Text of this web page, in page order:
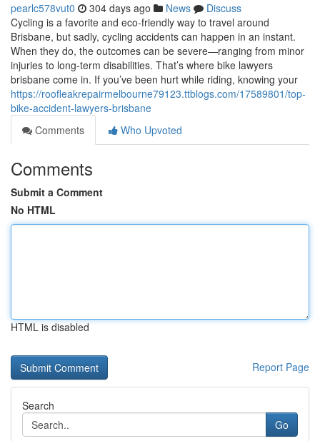
pearlc578vut0 304 days ago News
Discuss
Cycling is a favorite and eco-friendly way to travel around
Brisbane, but sadly, cycling accidents can happen in an instant.
When they do, the outcomes can be severe—ranging from minor
injuries to long-term disabilities. That’s where bike lawyers
brisbane come in. If you’ve been hurt while riding, knowing your
https://roofleakrepairmelbourne79123.ttblogs.com/17589801/top-
bike-accident-lawyers-brisbane
Comments
Who Upvoted
Comments
Submit a Comment
No HTML
HTML is disabled
Report Page
Search
Go